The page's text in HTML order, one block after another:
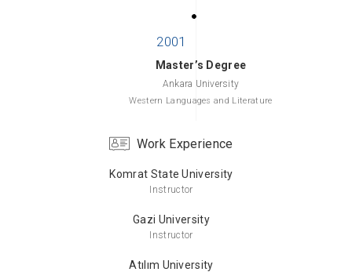
Master’s Degree
Ankara University
Western Languages and Literature
Bachelor’s Degree
Russian Language and Literature
Work Experience
Komrat State University
Instructor
Gazi University
Instructor
Atılım University